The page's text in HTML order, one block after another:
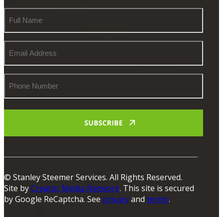
Name
Address
Number
© Stanley Steemer Services. All Rights Reserved.
Site byCreator Media Network. This site is secured
by Google ReCaptcha. See privacyand terms.